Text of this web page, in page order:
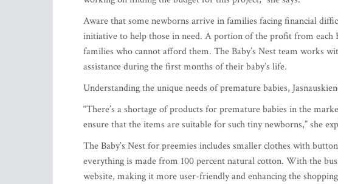
Aware that some newborns arrive in families facing financial
initiative to help those in need. A portion of the profit from each
families who cannot afford them. The Baby’s Nest team works
assistance during the first months of their baby’s life.
Understanding the unique needs of premature babies,
“There’s a shortage of products for premature babies in the
ensure that the items are suitable for such tiny newborns,” she
The Baby’s Nest for preemies includes smaller clothes with
everything is made from 100 percent natural cotton. With the
website, making it more user-friendly and enhancing the